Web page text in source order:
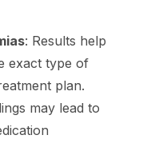
: Results help
exact type of
plan.
may lead to